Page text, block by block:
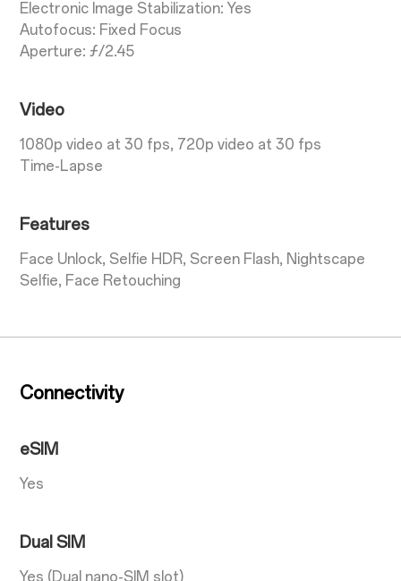
Electronic Image Stabilization: Yes
Autofocus: Fixed Focus
Aperture: ƒ/2.45
Video
1080p video at 30 fps, 720p video at 30 fps
Time-Lapse
Features
Face Unlock, Selfie HDR, Screen Flash, Nightscape
Selfie, Face Retouching
Connectivity
eSIM
Yes
Dual SIM
Yes (Dual nano-SIM slot)